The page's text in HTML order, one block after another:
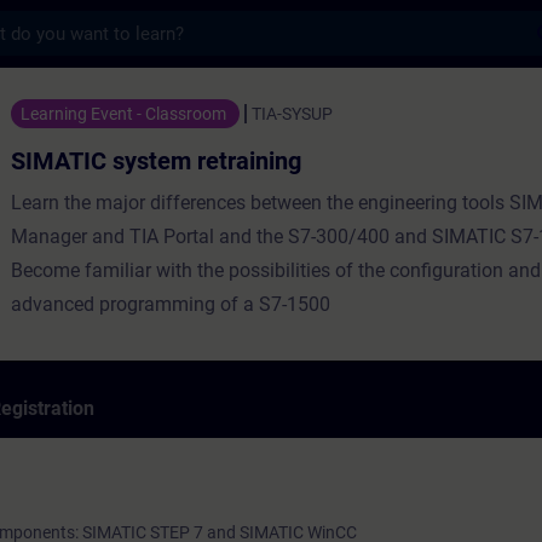
retraining - Training - Training -
Learning Event - Classroom TIA-SYSUP
SIMATIC system retraining
Learn the major differences between the engineering tools
Manager and TIA Portal and the S7-300/400 and SIMATIC S7-
Become familiar with the possibilities of the configuration
advanced programming of a S7-1500
SIMATIC STEP 7 and SIMATIC WinCC